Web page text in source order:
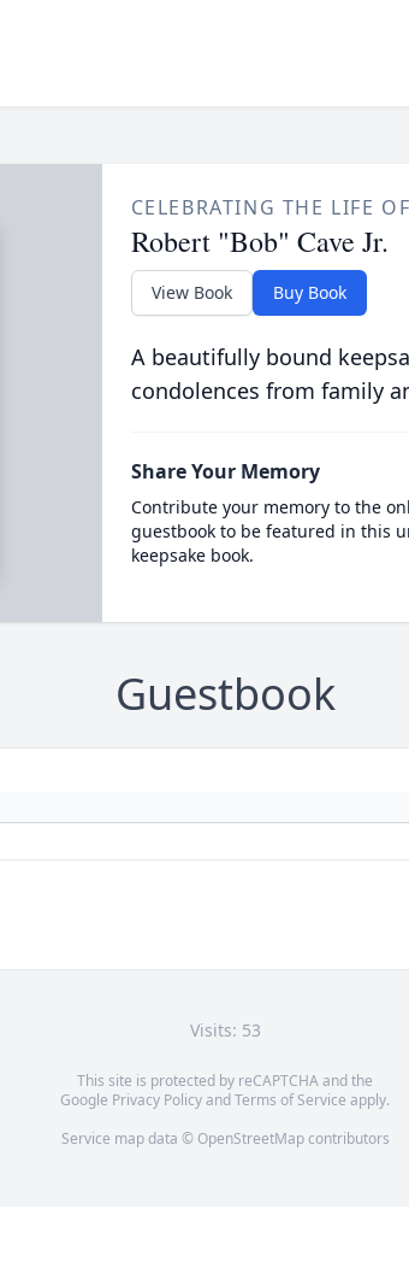
CELEBRATING THE LIFE OF
Robert "Bob" Cave Jr.
View Book Buy Book
A beautifully bound
condolences from family
Share Your Memory
Contribute your memory to the
guestbook to be featured in this
keepsake book.
Guestbook
Visits: 53
This site is protected by reCAPTCHA and the
Google Privacy PolicyandTerms of Service apply.
Service map data © OpenStreetMapcontributors